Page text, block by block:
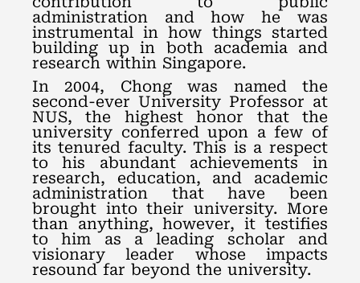
administration and how he was
instrumental in how things started
building up in both academia and
research within Singapore.
In 2004, Chong was named the
second-ever University Professor at
NUS, the highest honor that the
university conferred upon a few of
its tenured faculty. This is a respect
to his abundant achievements in
research, education, and academic
administration that have been
brought into their university. More
than anything, however, it testifies
to him as a leading scholar and
visionary leader whose impacts
resound far beyond the university.